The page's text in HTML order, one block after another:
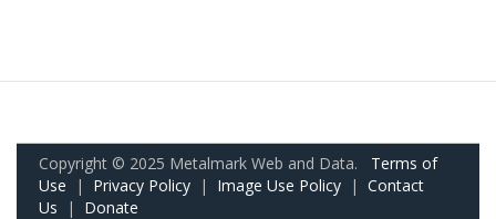
Copyright © 2025 Metalmark Web and Data. Terms of
Use | Privacy Policy | Image Use Policy | Contact
Us | Donate